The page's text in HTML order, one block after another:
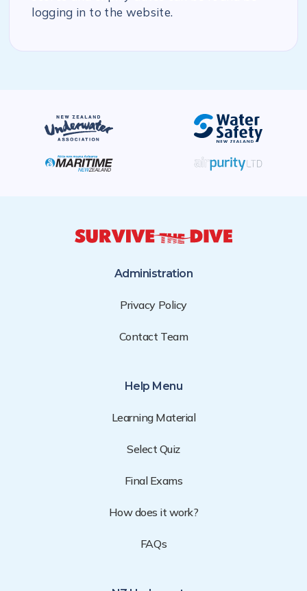
logging in to the website.
Administration
Privacy Policy
Contact Team
Help Menu
Learning Material
Select Quiz
Final Exams
How does it work?
FAQs